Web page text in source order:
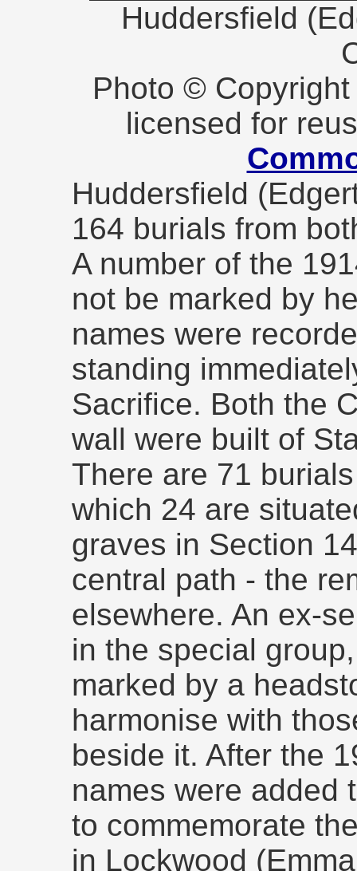
Huddersfield
Photo ©
licensed for
Huddersfield
164 burials from
A number of the
not be marked by
names were
standing
Sacrifice. Both the
wall were built of
There are 71
which 24 are
graves in Section
central path - the
elsewhere. An ex-
in the special
marked by a
harmonise with
beside it. After the
names were added
to commemorate
in Lockwood